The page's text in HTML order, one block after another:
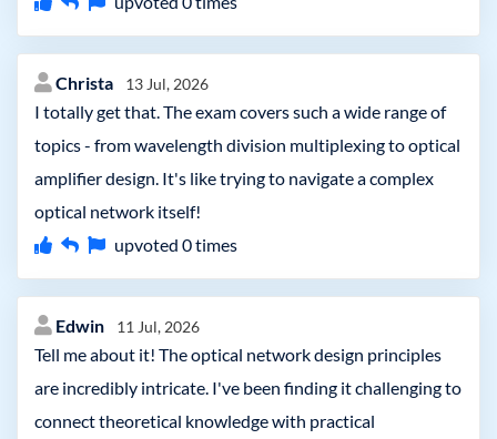
Christa 13 Jul, 2026
I totally get that. The exam covers such a wide range of
topics - from wavelength division multiplexing to optical
amplifier design. It's like trying to navigate a complex
optical network itself!
upvoted 0times
Edwin 11 Jul, 2026
Tell me about it! The optical network design principles
are incredibly intricate. I've been finding it challenging to
connect theoretical knowledge with practical